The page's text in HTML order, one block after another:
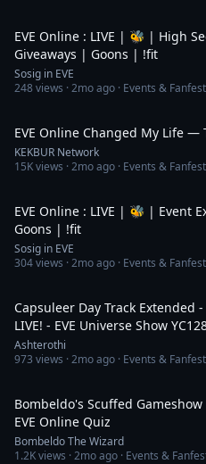
EVE Online : LIVE | 🐝 | High
Giveaways | Goons | !fit
Sosig in EVE
248views ·2mo ago · Events & Fanfest
EVE Online Changed My Life —
KEKBUR Network
15Kviews ·2mo ago · Events & Fanfest
EVE Online : LIVE | 🐝 | Event
Goons | !fit
Sosig in EVE
304views ·2mo ago · Events & Fanfest
Capsuleer Day Track Extended
LIVE! - EVE Universe Show
Ashterothi
973 views ·2mo ago · Events & Fanfest
Bombeldo's Scuffed
EVE Online Quiz
Bombeldo The Wizard
1.2Kviews ·2mo ago · Events &